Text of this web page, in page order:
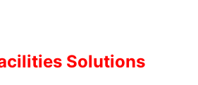
Solutions